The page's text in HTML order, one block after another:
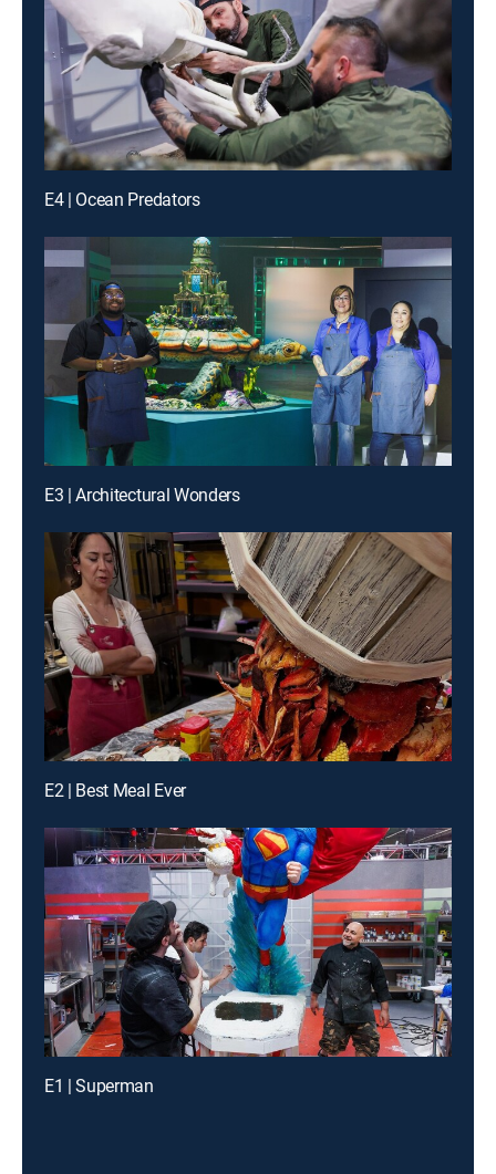
E4 | Ocean Predators
E3 | Architectural Wonders
E2 | Best Meal Ever
E1 | Superman